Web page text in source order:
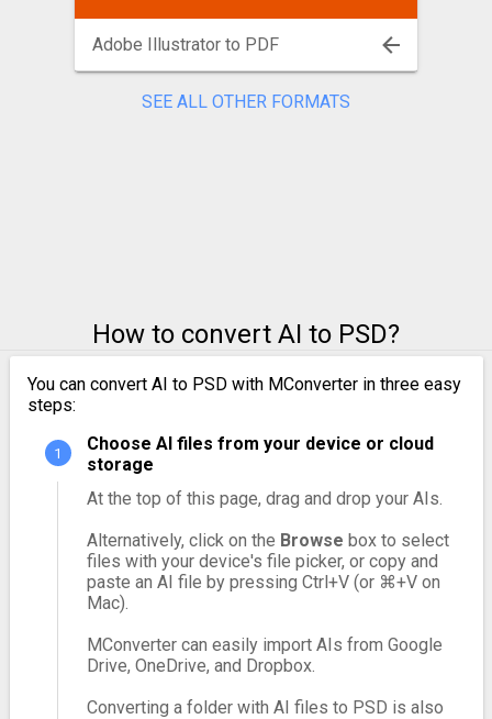
Adobe Illustrator to PDF
SEE ALL OTHER FORMATS
How to convert AI to PSD?
You can convert AI to PSD with MConverter in three easy
steps:
Choose AI files from your device or cloud
storage
At the top of this page, drag and drop your AIs.
Alternatively, click on the Browse box to select
files with your device's file picker, or copy and
paste an AI file by pressing Ctrl+V (or ⌘+V on
Mac).
MConverter can easily import AIs from Google
Drive, OneDrive, and Dropbox.
Converting a folder with AI files to PSD is also